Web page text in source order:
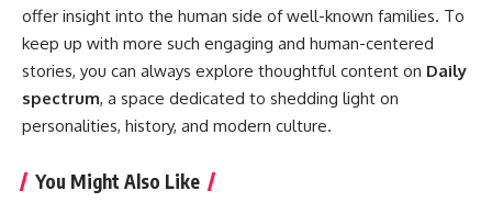
offer insight into the human side of well-known families. To
keep up with more such engaging and human-centered
stories, you can always explore thoughtful content on Daily
spectrum, a space dedicated to shedding light on
personalities, history, and modern culture.
You Might Also Like